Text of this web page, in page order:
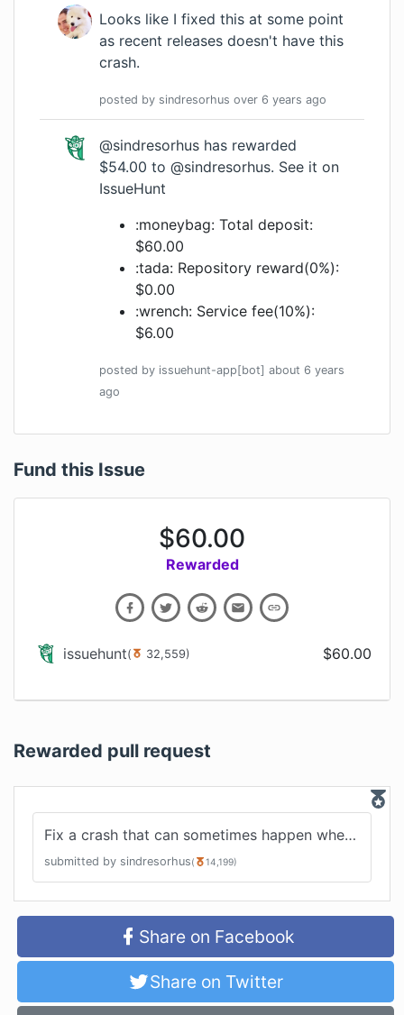
Looks like I fixed this at some point
as recent releases doesn't have this
crash.
posted by sindresorhus over 6 years ago
@sindresorhus has rewarded
$54.00 to @sindresorhus. See it on
IssueHunt
:moneybag: Total deposit:
$60.00
:tada: Repository reward(0%):
$0.00
:wrench: Service fee(10%):
$6.00
posted by issuehunt-app[bot] about 6 years
ago
Fund this Issue
$60.00
Rewarded
issuehunt( 32,559) $60.00
Rewarded pull request
Fix a crash that can sometimes happen when cancelling
submitted by sindresorhus( 14,199)
Share on Facebook
Share on Twitter